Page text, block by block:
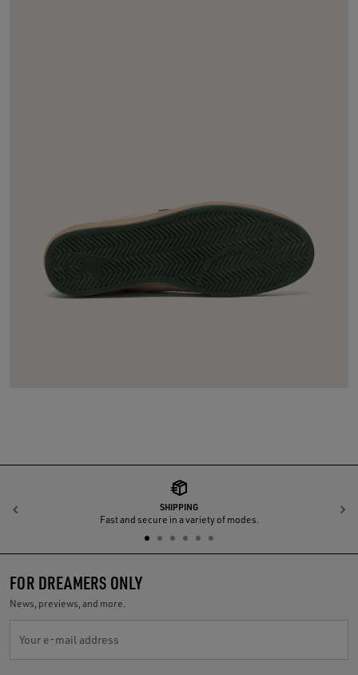
SHIPPING
Fast and secure in a variety of modes.
Previous
FOR DREAMERS ONLY
News, previews, and more.
Your e-mail address